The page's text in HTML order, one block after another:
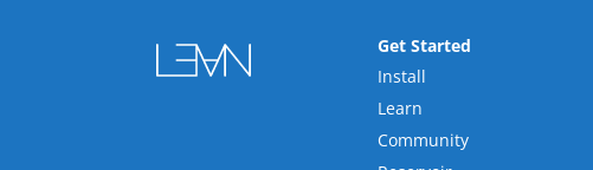
Get Started
Install
Learn
Community